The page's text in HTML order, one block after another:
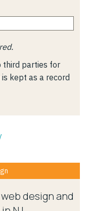
third parties for
kept as a record
design and